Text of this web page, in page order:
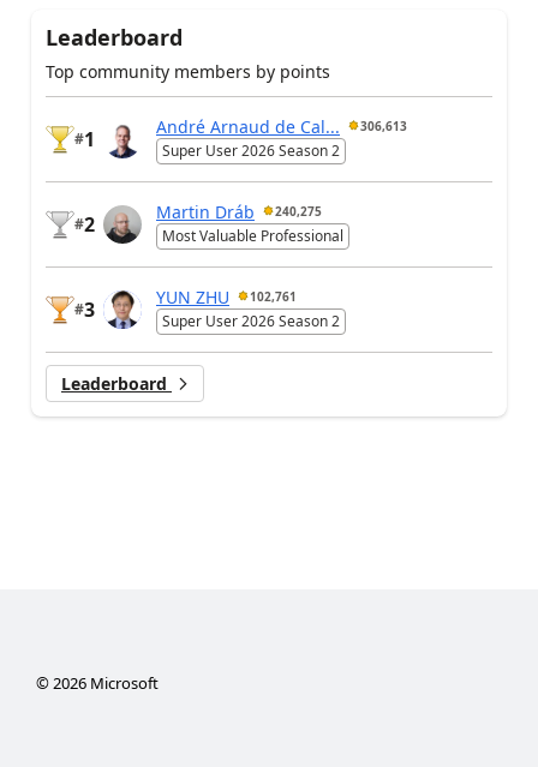
Leaderboard
Top community members by points
#1
André Arnaud de Cal... 306,613
Super User 2026 Season 2
#2
Martin Dráb 240,275
Most Valuable Professional
#3
YUN ZHU 102,761
Super User 2026 Season 2
Leaderboard
©2026Microsoft